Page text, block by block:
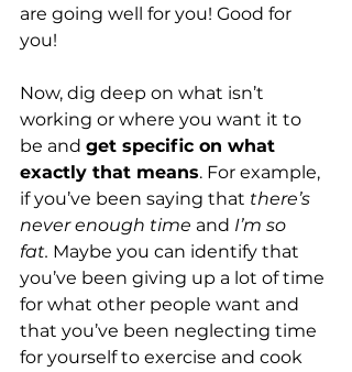
are going well for you! Good for
you!
Now, dig deep on what isn’t
working or where you want it to
be and get specific on what
exactly that means. For example,
if you’ve been saying that there’s
never enough time and I’m so
fat. Maybe you can identify that
you’ve been giving up a lot of time
for what other people want and
that you’ve been neglecting time
for yourself to exercise and cook